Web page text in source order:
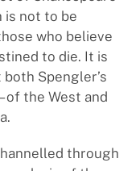
is not to be
who believe
to die. It is
Spengler’s
of the West and
through